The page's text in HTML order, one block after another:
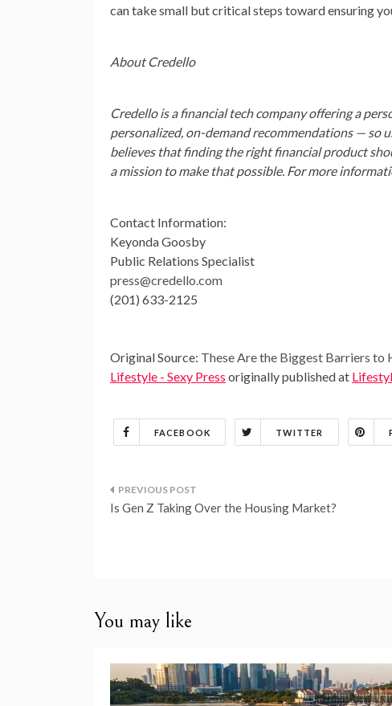
can take small but critical steps toward ensuring
About Credello
Credello is a financial tech company offering a
personalized, on-demand recommendations — so
believes that finding the right financial product
a mission to make that possible. For more
Contact Information:
Keyonda Goosby
Public Relations Specialist
press@credello.com
(201) 633-2125
Original Source: These Are the Biggest Barriers
Lifestyle - Sexy Press originally published at
FACEBOOK TWITTER
Post
Is Gen Z Taking Over the Housing Market?
You may like